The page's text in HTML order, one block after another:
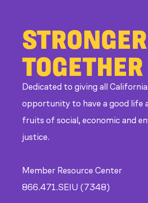
STRONGER
TOGETHER
Dedicated to giving all
opportunity to have a good life
fruits of social, economic and
justice.
Member Resource Center
866.471.SEIU (7348)